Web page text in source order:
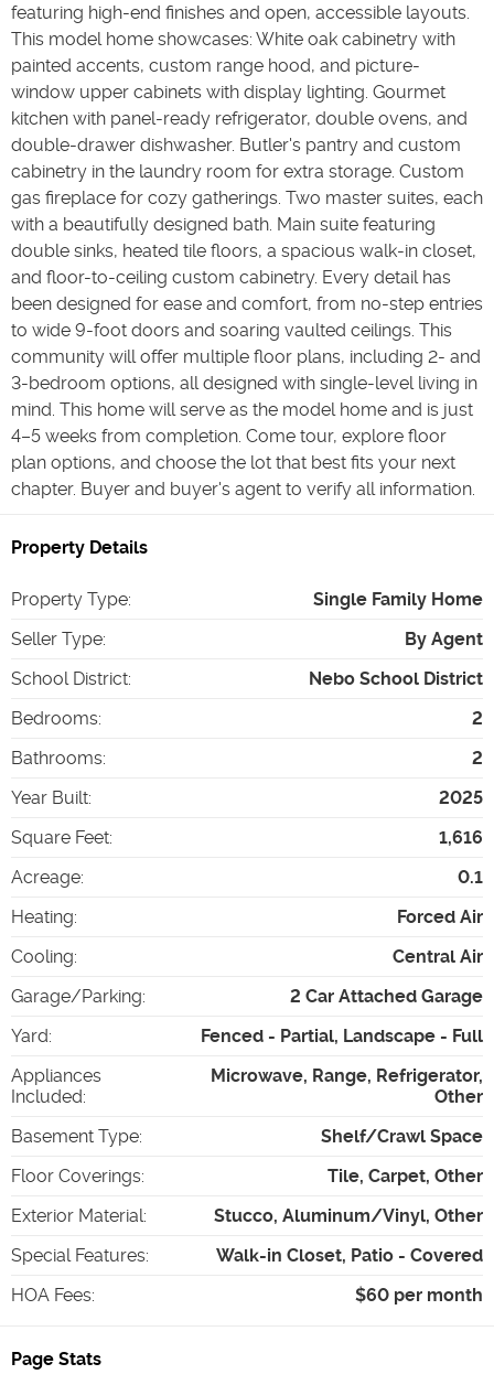
featuring high-end finishes and open, accessible layouts.
This model home showcases: White oak cabinetry with
painted accents, custom range hood, and picture-
window upper cabinets with display lighting. Gourmet
kitchen with panel-ready refrigerator, double ovens, and
double-drawer dishwasher. Butler's pantry and custom
cabinetry in the laundry room for extra storage. Custom
gas fireplace for cozy gatherings. Two master suites, each
with a beautifully designed bath. Main suite featuring
double sinks, heated tile floors, a spacious walk-in closet,
and floor-to-ceiling custom cabinetry. Every detail has
been designed for ease and comfort, from no-step entries
to wide 9-foot doors and soaring vaulted ceilings. This
community will offer multiple floor plans, including 2- and
3-bedroom options, all designed with single-level living in
mind. This home will serve as the model home and is just
4–5 weeks from completion. Come tour, explore floor
plan options, and choose the lot that best fits your next
chapter. Buyer and buyer's agent to verify all information.
Property Details
Property Type:
Single Family Home
Seller Type:
By Agent
School District:
Nebo School District
Bedrooms:
2
Bathrooms:
2
Year Built:
2025
Square Feet:
1,616
Acreage:
0.1
Heating:
Forced Air
Cooling:
Central Air
Garage/Parking:
2 Car Attached Garage
Yard:
Fenced - Partial, Landscape - Full
Appliances
Included:
Microwave, Range, Refrigerator,
Other
Basement Type:
Shelf/Crawl Space
Floor Coverings:
Tile, Carpet, Other
Exterior Material:
Stucco, Aluminum/Vinyl, Other
Special Features:
Walk-in Closet, Patio - Covered
HOA Fees: $60 per month
Page Stats